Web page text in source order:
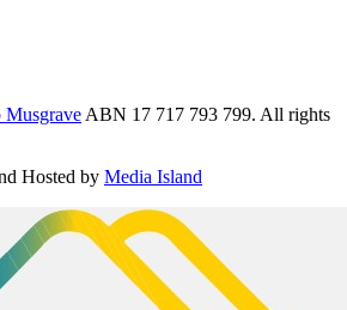
Musgrave ABN 17 717 793 799. All rights
Hosted by Media Island